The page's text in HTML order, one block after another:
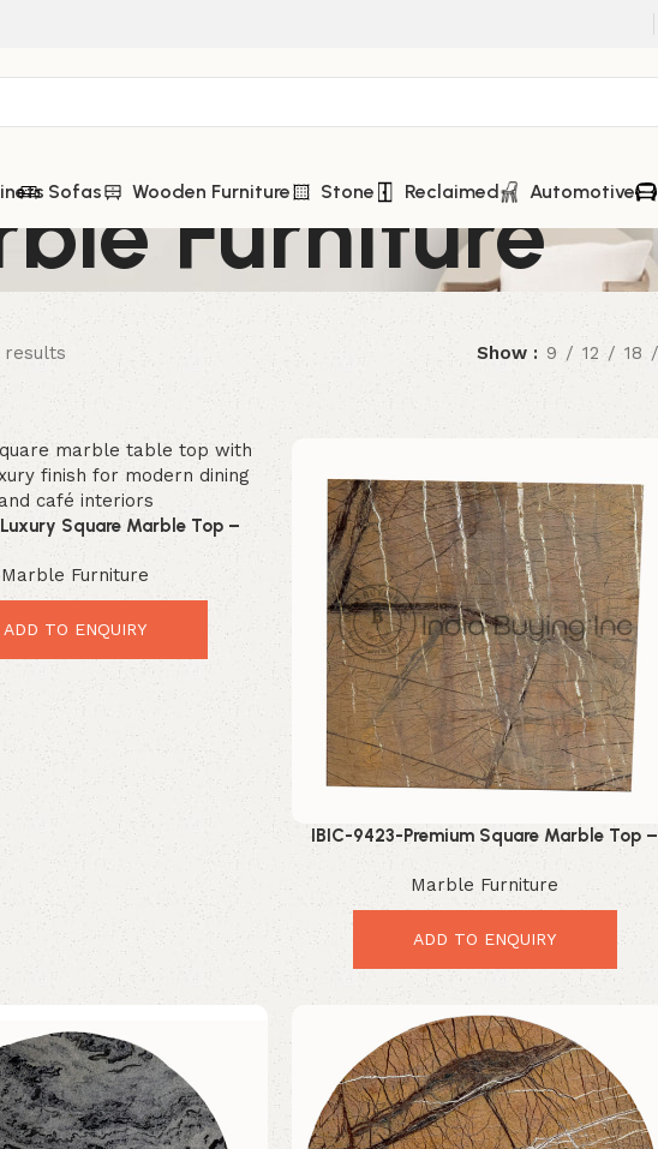
Sofas Wooden Furniture Stone Reclaimed Automotive
Furniture
results Show 9 12 18
Square Marble Top –
Modern Table Upgrade
Marble Furniture
ADD TO ENQUIRY
IBIC-9423-Premium Square Marble Top –
Elegant Luxury Interior Upgrade
Marble Furniture
ADD TO ENQUIRY